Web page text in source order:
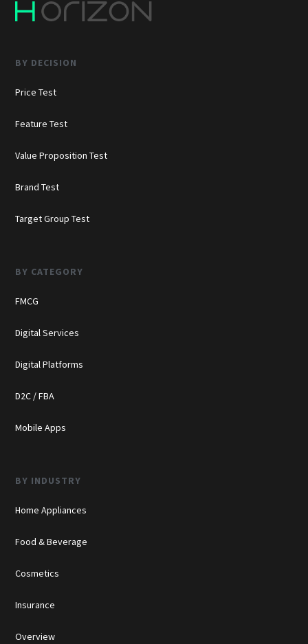
BY DECISION
Price Test
Feature Test
Value Proposition Test
Brand Test
Target Group Test
BY CATEGORY
FMCG
Digital Services
Digital Platforms
D2C / FBA
Mobile Apps
BY INDUSTRY
Home Appliances
Food & Beverage
Cosmetics
Insurance
Overview